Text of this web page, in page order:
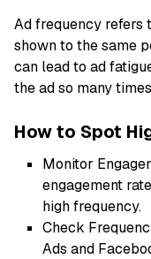
Ad frequency refers
shown to the same
can lead to ad
the ad so many
How to Spot
Monitor
engagement
high frequency.
Check
Ads and